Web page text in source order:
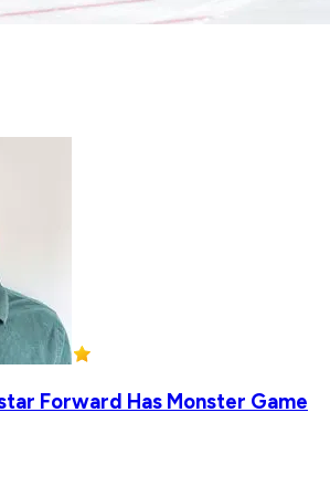
Forward Has Monster Game